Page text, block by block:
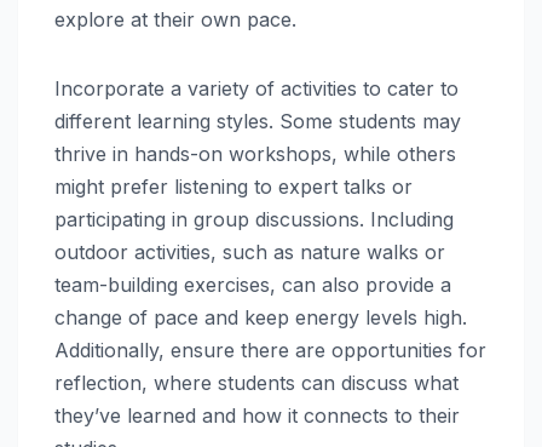
explore at their own pace.
Incorporate a variety of activities to cater to
different learning styles. Some students may
thrive in hands-on workshops, while others
might prefer listening to expert talks or
participating in group discussions. Including
outdoor activities, such as nature walks or
team-building exercises, can also provide a
change of pace and keep energy levels high.
Additionally, ensure there are opportunities for
reflection, where students can discuss what
they’ve learned and how it connects to their